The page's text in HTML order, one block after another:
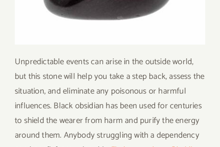
Unpredictable events can arise in the outside world,
but this stone will help you take a step back, assess the
situation, and eliminate any poisonous or harmful
influences. Black obsidian has been used for centuries
to shield the wearer from harm and purify the energy
around them. Anybody struggling with a dependency